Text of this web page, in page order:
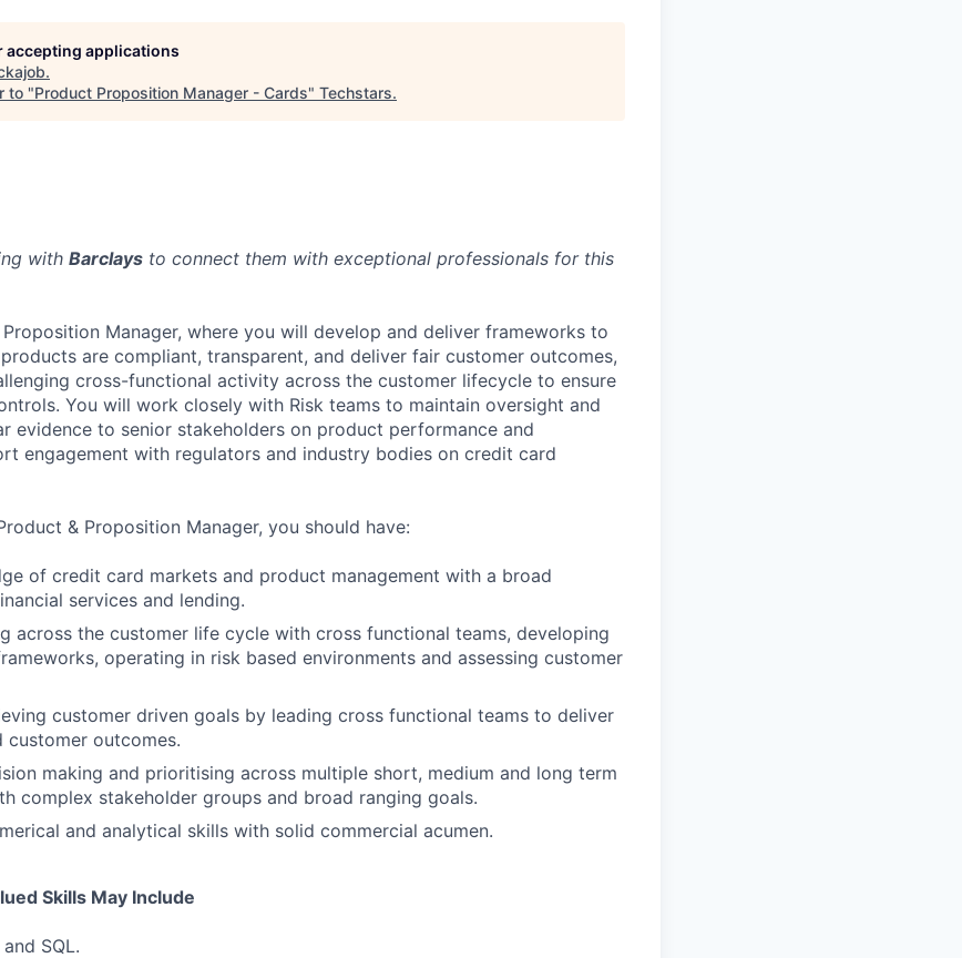
accepting applications
.
to "Product Proposition Manager - Cards" Techstars.
with Barclays to connect them with exceptional professionals for this
Manager, where you will develop and deliver frameworks to
are compliant, transparent, and deliver fair customer outcomes,
cross-functional activity across the customer lifecycle to ensure
You will work closely with Risk teams to maintain oversight and
evidence to senior stakeholders on product performance and
engagement with regulators and industry bodies on credit card
& Proposition Manager, you should have:
of credit card markets and product management with a broad
services and lending.
across the customer life cycle with cross functional teams, developing
operating in risk based environments and assessing customer
customer driven goals by leading cross functional teams to deliver
customer outcomes.
making and prioritising across multiple short, medium and long term
complex stakeholder groups and broad ranging goals.
and analytical skills with solid commercial acumen.
Skills May Include
SQL.